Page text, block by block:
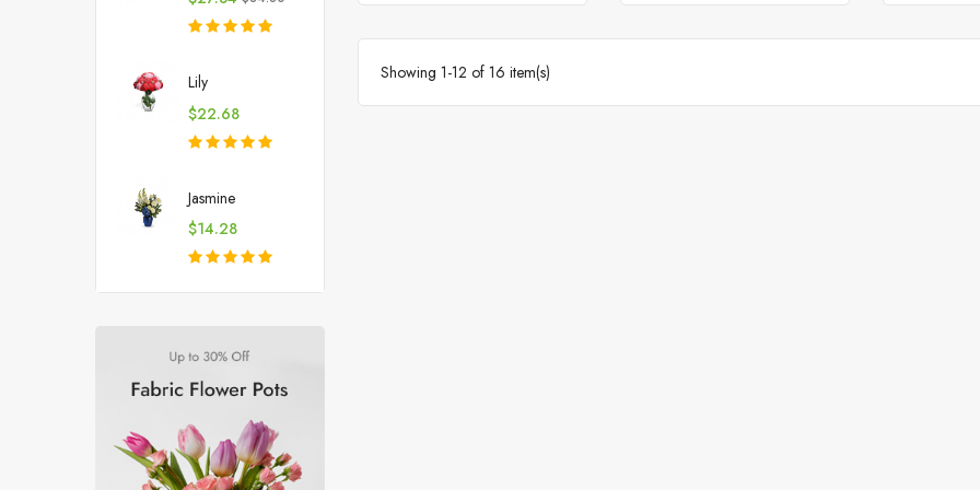
price
Lily
Price
$22.68
Jasmine
Price
$14.28
Showing 1-12 of 16 item(s)